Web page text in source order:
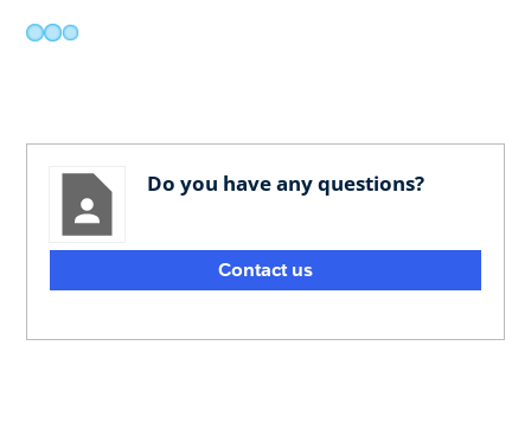
Do you have any questions?
Contact us